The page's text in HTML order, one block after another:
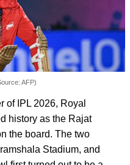
AFP)
of IPL 2026, Royal
history as the Rajat
the board. The two
Stadium, and